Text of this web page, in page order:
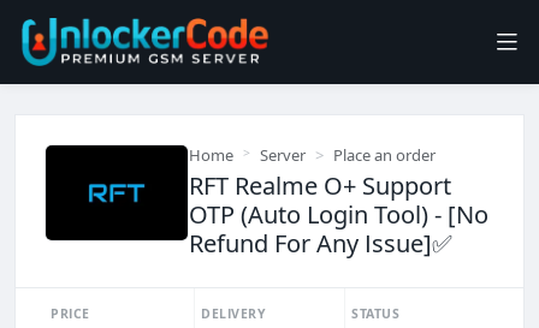
Home Server Place an order
RFT Realme O+ Support
OTP (Auto Login Tool) - [No
Refund For Any Issue]✅️
PRICE DELIVERY STATUS